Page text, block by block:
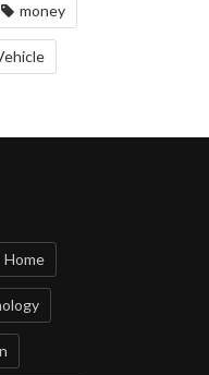
money
Home